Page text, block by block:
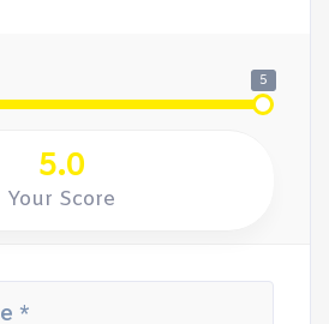
5
5.0
Your Score